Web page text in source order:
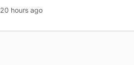
20 hours ago